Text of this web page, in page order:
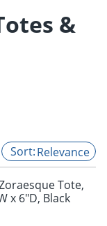
&
Relevance
Tote,
x 6"D, Black